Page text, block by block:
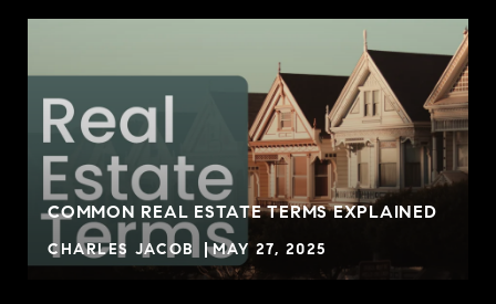
COMMON REAL ESTATE TERMS EXPLAINED
CHARLES JACOB MAY 27, 2025